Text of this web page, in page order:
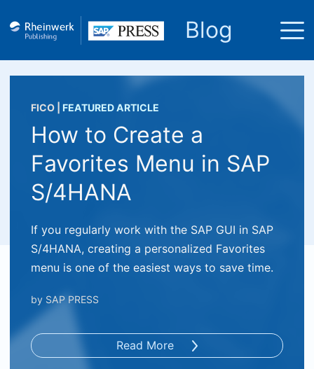
Blog
FICO FEATURED ARTICLE
How to Create a
Favorites Menu in SAP
S/4HANA
If you regularly work with the SAP GUI in SAP
S/4HANA, creating a personalized Favorites
menu is one of the easiest ways to save time.
by SAP PRESS
Read More